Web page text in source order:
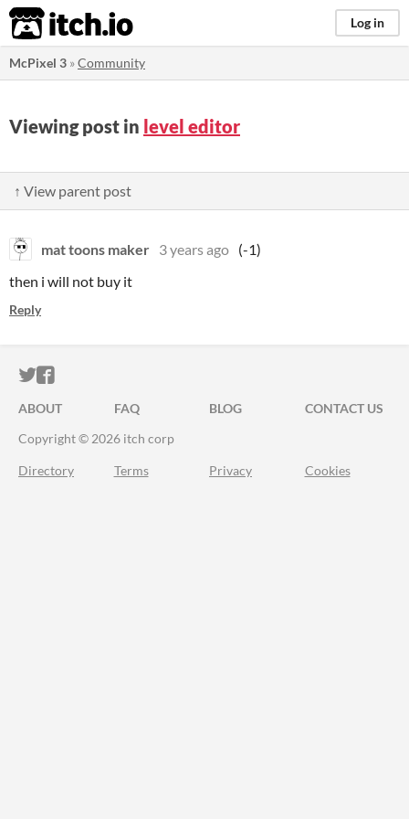
itch.io Log in
McPixel 3 »Community
Viewing post in level editor
↑ View parent post
mat toons maker 3 years ago (-1)
then i will not buy it
Reply
ITCH.IO ON TWITTER
ITCH.IO ON FACEBOOK
ABOUT FAQ BLOG
CONTACT US
Copyright © 2026 itch corp
Directory Terms Privacy Cookies